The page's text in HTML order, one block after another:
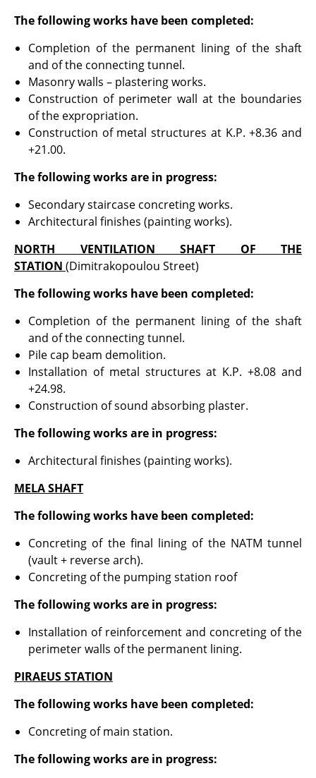
The following works have been completed:
Completion of the permanent lining of the shaft
and of the connecting tunnel.
Masonry walls – plastering works.
Construction of perimeter wall at the boundaries
of the expropriation.
Construction of metal structures at K.P. +8.36 and
+21.00.
The following works are in progress:
Secondary staircase concreting works.
Architectural finishes (painting works).
NORTH VENTILATION SHAFT OF THE
STATION (Dimitrakopoulou Street)
The following works have been completed:
Completion of the permanent lining of the shaft
and of the connecting tunnel.
Pile cap beam demolition.
Installation of metal structures at K.P. +8.08 and
+24.98.
Construction of sound absorbing plaster.
The following works are in progress:
Architectural finishes (painting works).
MELA SHAFT
The following works have been completed:
Concreting of the final lining of the NATM tunnel
(vault + reverse arch).
Concreting of the pumping station roof
The following works are in progress:
Installation of reinforcement and concreting of the
perimeter walls of the permanent lining.
PIRAEUS STATION
The following works have been completed:
Concreting of main station.
The following works are in progress: